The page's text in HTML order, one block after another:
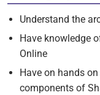
Understand the
Have knowledge
Online
Have on hands
components of